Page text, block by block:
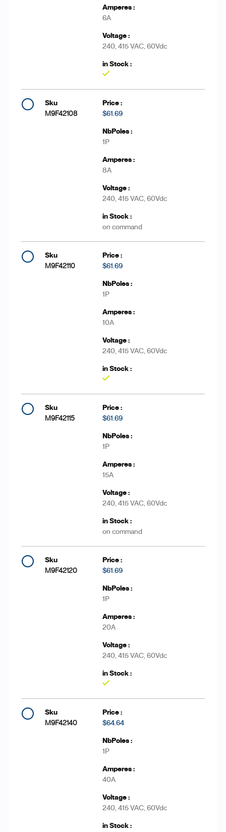
6A
240, 415 VAC, 60Vdc
M9F42108 $61.69
1P
8A
240, 415 VAC, 60Vdc
on command
M9F42110 $61.69
1P
10A
240, 415 VAC, 60Vdc
M9F42115 $61.69
1P
15A
240, 415 VAC, 60Vdc
on command
M9F42120 $61.69
1P
20A
240, 415 VAC, 60Vdc
M9F42140 $64.64
1P
40A
240, 415 VAC, 60Vdc